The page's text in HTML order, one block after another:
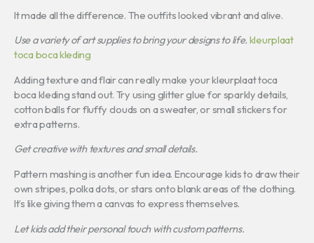
It made all the difference. The outfits looked vibrant and alive.
Use a variety of art supplies to bring your designs to life. kleurplaat
toca boca kleding
Adding texture and flair can really make your kleurplaat toca
boca kleding stand out. Try using glitter glue for sparkly details,
cotton balls for fluffy clouds on a sweater, or small stickers for
extra patterns.
Get creative with textures and small details.
Pattern mashing is another fun idea. Encourage kids to draw their
own stripes, polka dots, or stars onto blank areas of the clothing.
It’s like giving them a canvas to express themselves.
Let kids add their personal touch with custom patterns.